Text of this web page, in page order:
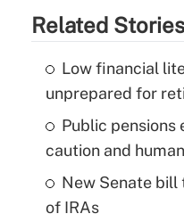
Related Stories
Low financial
unprepared for
Public pensions
caution and
New Senate bill
of IRAs